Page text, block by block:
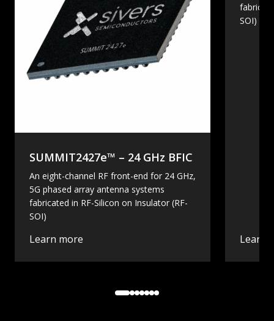
SUMMIT2427e™ – 24 GHz BFIC
An eight-channel RF front-end for 24 GHz,
5G phased array antenna systems
fabricated in RF-Silicon on Insulator (RF-
SOI)
Learn more
SOI)
Learn